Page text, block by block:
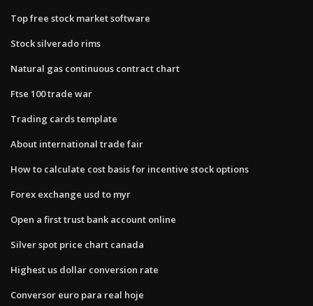
Top free stock market software
Stock silverado rims
Natural gas continuous contract chart
Ftse 100 trade war
Trading cards template
About international trade fair
How to calculate cost basis for incentive stock options
Forex exchange usd to myr
Open a first trust bank account online
Silver spot price chart canada
Highest us dollar conversion rate
Conversor euro para real hoje